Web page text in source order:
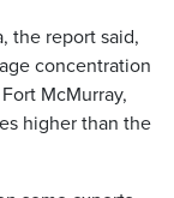
the report said,
concentration
McMurray,
higher than the